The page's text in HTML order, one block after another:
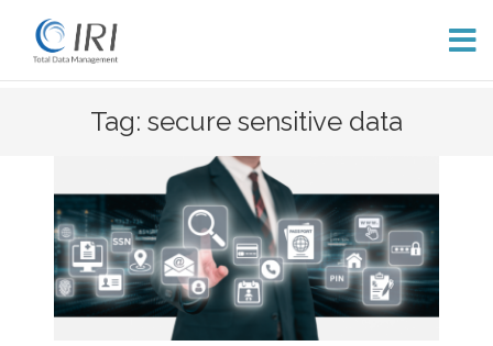
Tag: secure sensitive data